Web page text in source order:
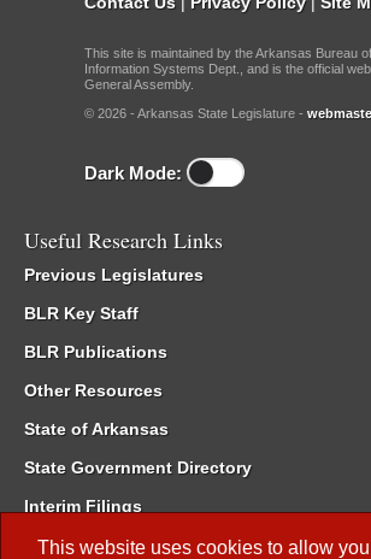
This website uses cookies to allow
This site is maintained by the Arkansas Bureau
Information Systems Dept., and is the official
General Assembly.
© 2026 - Arkansas State Legislature -
Dark Mode:
Useful Research Links
Previous Legislatures
BLR Key Staff
BLR Publications
Other Resources
State of Arkansas
State Government Directory
Interim Filings
Committee Room Reservation